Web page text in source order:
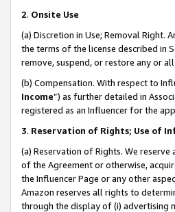
2. Onsite Use
(a) Discretion in Use; Removal Right.
the terms of the license described in
remove, suspend, or restore any or
(b) Compensation. With respect to
Income”) as further detailed in
registered as an Influencer for the
3. Reservation of Rights; Use of
(a) Reservation of Rights. We
of the Agreement or otherwise,
the Influencer Page or any other
Amazon reserves all rights to
through the display of (i) advertising